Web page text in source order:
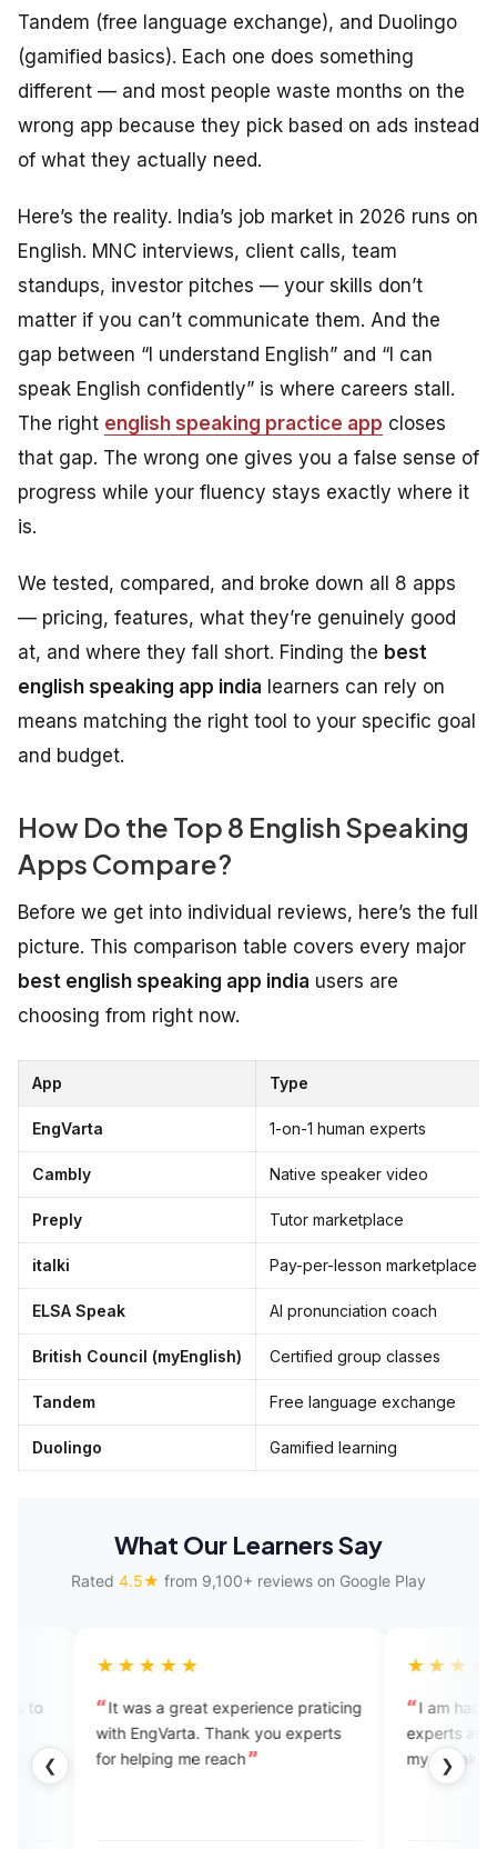
Tandem (free language exchange), and Duolingo
(gamified basics). Each one does something
different — and most people waste months on the
wrong app because they pick based on ads instead
of what they actually need.
Here’s the reality. India’s job market in 2026 runs on
English. MNC interviews, client calls, team
standups, investor pitches — your skills don’t
matter if you can’t communicate them. And the
gap between “I understand English” and “I can
speak English confidently” is where careers stall.
The right english speaking practice app closes
that gap. The wrong one gives you a false sense of
progress while your fluency stays exactly where it
is.
We tested, compared, and broke down all 8 apps
— pricing, features, what they’re genuinely good
at, and where they fall short. Finding the best
english speaking app india learners can rely on
means matching the right tool to your specific goal
and budget.
How Do the Top 8 English Speaking
Apps Compare?
Before we get into individual reviews, here’s the full
picture. This comparison table covers every major
best english speaking app india users are
choosing from right now.
App Type
EngVarta 1-on-1 human experts
Cambly Native speaker video
Preply Tutor marketplace
italki Pay-per-lesson marketplace
ELSA Speak AI pronunciation coach
British Council (myEnglish) Certified group classes
Tandem Free language exchange
Duolingo Gamified learning
What Our Learners Say
Rated 4.5★ from 9,100+ reviews on Google Play
❮ ❯
a great experience praticing
Thank you experts
me reach
I am happy while speaking
experts and getting
my speaking skills.